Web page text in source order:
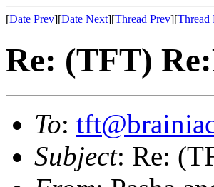
[Date Prev][Date Next][Thread Prev][Thread
Re: (TFT)
To:
Subject: Re: